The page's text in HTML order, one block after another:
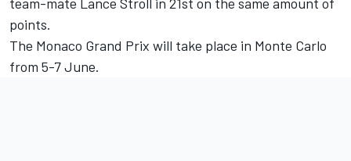
points.
The Monaco Grand Prix will take place in Monte Carlo
from 5-7 June.